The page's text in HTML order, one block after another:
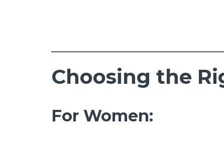
Choosing the
For Women: